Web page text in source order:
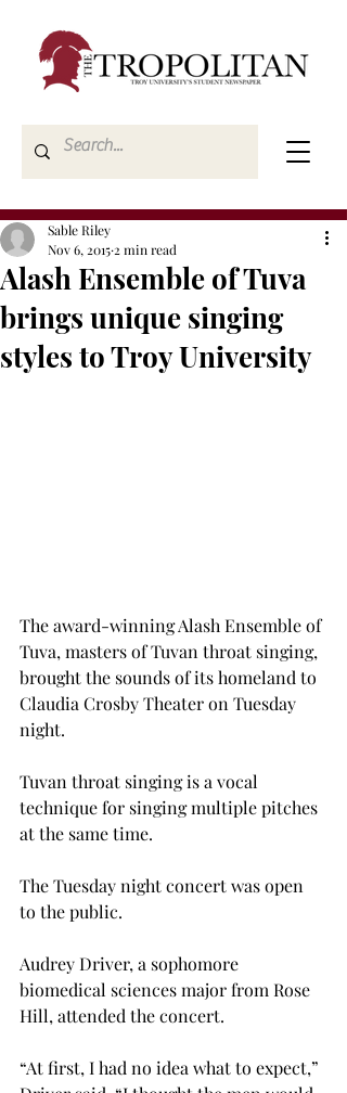
Alash Ensemble of Tuva
brings unique singing
styles to Troy University
Sable Riley
Nov 6, 2015 2 min read
The award-winning Alash Ensemble of
Tuva, masters of Tuvan throat singing,
brought the sounds of its homeland to
Claudia Crosby Theater on Tuesday
night.
Tuvan throat singing is a vocal
technique for singing multiple pitches
at the same time.
The Tuesday night concert was open
to the public.
Audrey Driver, a sophomore
biomedical sciences major from Rose
Hill, attended the concert.
“At first, I had no idea what to expect,”